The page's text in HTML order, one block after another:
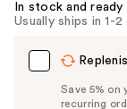
In stock and
Usually ships in 1-2
Save 5% on
recurring